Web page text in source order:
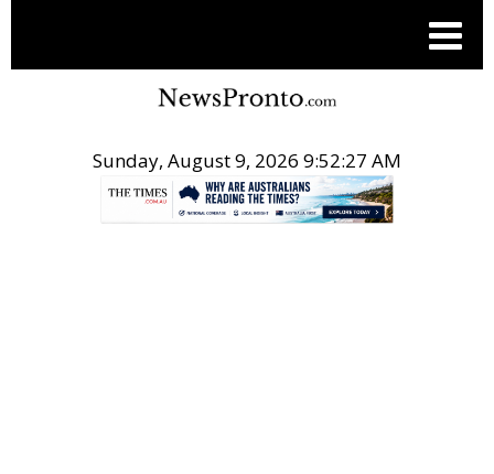
Sunday, August 9, 2026 9:52:27 AM